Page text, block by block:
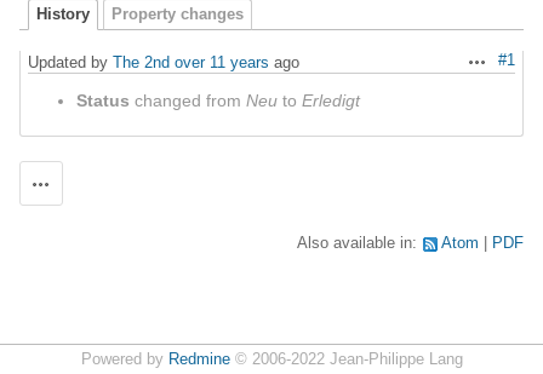
History Property changes
Actions
#1
Updated by The 2nd over 11 years ago
Status changed from Neu to Erledigt
Also available in: Atom PDF
Powered by Redmine© 2006-2022 Jean-Philippe Lang